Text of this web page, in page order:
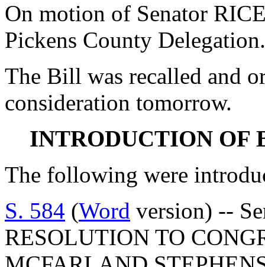
On motion of Senator
Pickens County Delegation.
The Bill was recalled and
consideration tomorrow.
INTRODUCTION OF
The following were
S. 584 (Word version) --
RESOLUTION TO